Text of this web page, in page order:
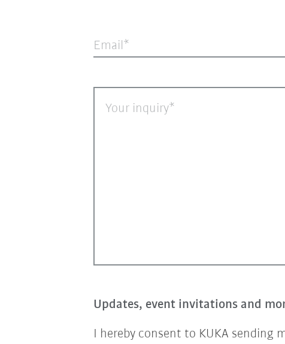
Email
Your inquiry
Updates, event invitations and
I hereby consent to KUKA sending